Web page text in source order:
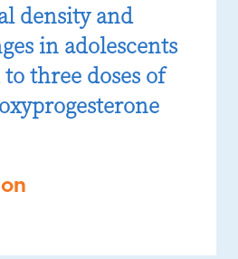
density and
in adolescents
three doses of